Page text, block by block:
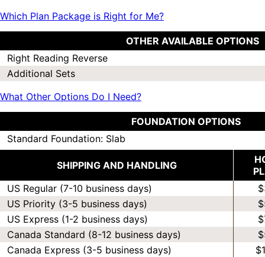
Which Plan Package is Right for Me?
OTHER AVAILABLE OPTIONS
Right Reading Reverse
Additional Sets
What Other Options Do I Need?
FOUNDATION OPTIONS
Standard Foundation: Slab
SHIPPING AND HANDLING
US Regular (7-10 business days)
US Priority (3-5 business days)
US Express (1-2 business days)
Canada Standard (8-12 business days)
Canada Express (3-5 business days)